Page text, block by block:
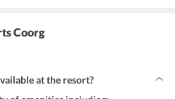
a dedicated restaurant for vegetarian
Coorg
at the resort?